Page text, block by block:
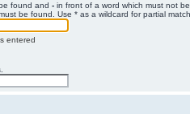
found and - in front of a word which must not
be found. Use * as a wildcard for partial
entered